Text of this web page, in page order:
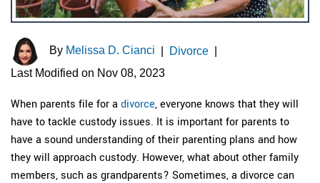
By Melissa D. Cianci Divorce
Last Modified on Nov 08, 2023
When parents file for a divorce, everyone knows that they will
have to tackle custody issues. It is important for parents to
have a sound understanding of their parenting plans and how
they will approach custody. However, what about other family
members, such as grandparents? Sometimes, a divorce can